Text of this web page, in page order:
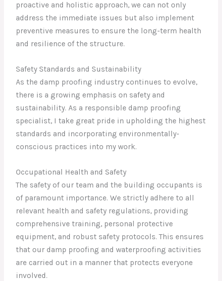
proactive and holistic approach, we can not only
address the immediate issues but also implement
preventive measures to ensure the long-term health
and resilience of the structure.
Safety Standards and Sustainability
As the damp proofing industry continues to evolve,
there is a growing emphasis on safety and
sustainability. As a responsible damp proofing
specialist, I take great pride in upholding the highest
standards and incorporating environmentally-
conscious practices into my work.
Occupational Health and Safety
The safety of our team and the building occupants is
of paramount importance. We strictly adhere to all
relevant health and safety regulations, providing
comprehensive training, personal protective
equipment, and robust safety protocols. This ensures
that our damp proofing and waterproofing activities
are carried out in a manner that protects everyone
involved.